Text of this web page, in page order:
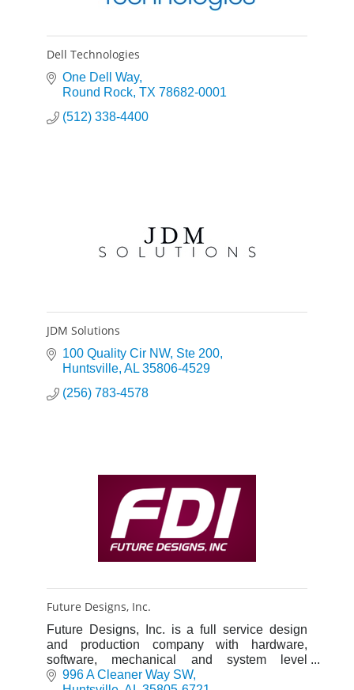
Dell Technologies
One Dell Way
Round Rock TX 78682-0001
(512) 338-4400
JDM Solutions
100 Quality Cir NW Ste 200
Huntsville AL 35806-4529
(256) 783-4578
Future Designs, Inc.
Future Designs, Inc. is a full service design
and production company with hardware,
software, mechanical and system level
expertise and a 36 year history of proven
996 A Cleaner Way SW